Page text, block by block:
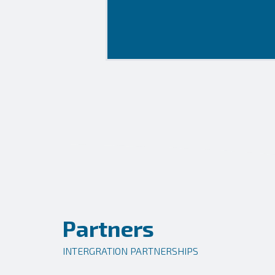
Partners
INTERGRATION PARTNERSHIPS